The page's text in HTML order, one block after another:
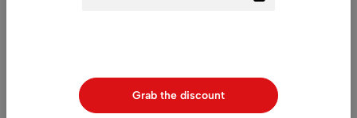
(0)
Nikon Z 6 Mirrorless Digital
Nikon D7500 DSLR
Grab the discount